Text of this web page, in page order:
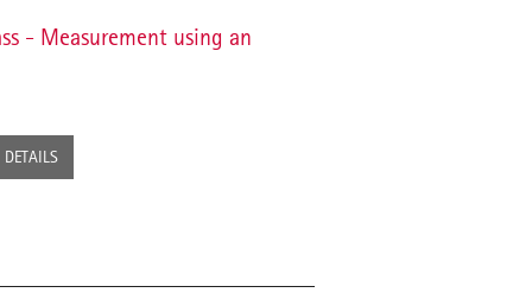
- Measurement using an
DETAILS